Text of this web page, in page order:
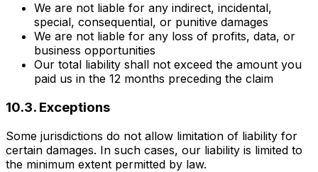
We are not liable for any indirect, incidental,
special, consequential, or punitive damages
We are not liable for any loss of profits, data, or
business opportunities
Our total liability shall not exceed the amount you
paid us in the 12 months preceding the claim
10.3. Exceptions
Some jurisdictions do not allow limitation of liability for
certain damages. In such cases, our liability is limited to
the minimum extent permitted by law.